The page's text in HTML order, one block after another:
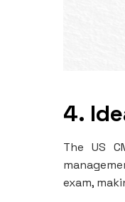
4.
The US
exam,